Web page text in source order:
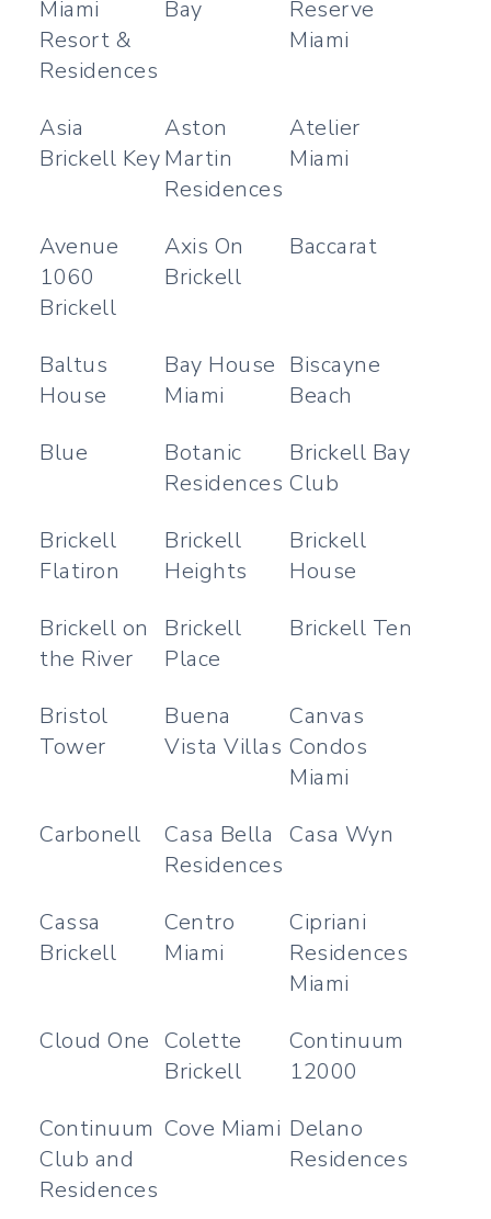
Miami
Resort &
Residences
Bay
Reserve
Miami
Asia
Brickell Key
Aston
Martin
Residences
Atelier
Miami
Avenue
1060
Brickell
Axis On
Brickell
Baccarat
Baltus
House
Bay House
Miami
Biscayne
Beach
Blue
Botanic
Residences
Brickell Bay
Club
Brickell
Flatiron
Brickell
Heights
Brickell
House
Brickell on
the River
Brickell
Place
Brickell Ten
Bristol
Tower
Buena
Vista Villas
Canvas
Condos
Miami
Carbonell
Casa Bella
Residences
Casa Wyn
Cassa
Brickell
Centro
Miami
Cipriani
Residences
Miami
Cloud One Colette
Brickell
Continuum
12000
Continuum
Club and
Residences
Cove Miami Delano
Residences